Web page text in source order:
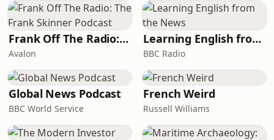
Frank Off The Radio: The Frank Skinner Podcast
Avalon
Learning English from the News
BBC Radio
Global News Podcast
BBC World Service
French Weird
Russell Williams